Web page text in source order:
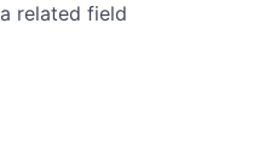
related field